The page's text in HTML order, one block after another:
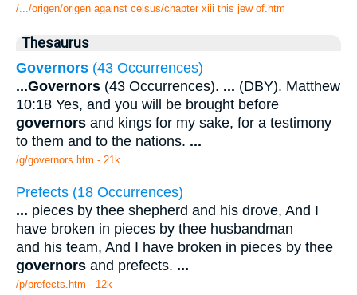
/.../origen/origen against celsus/chapter xiii this jew of.htm
Thesaurus
Governors (43 Occurrences)
...Governors (43 Occurrences). ... (DBY). Matthew
10:18 Yes, and you will be brought before
governors and kings for my sake, for a testimony
to them and to the nations. ...
/g/governors.htm - 21k
Prefects (18 Occurrences)
... pieces by thee shepherd and his drove, And I
have broken in pieces by thee husbandman
and his team, And I have broken in pieces by thee
governors and prefects. ...
/p/prefects.htm - 12k